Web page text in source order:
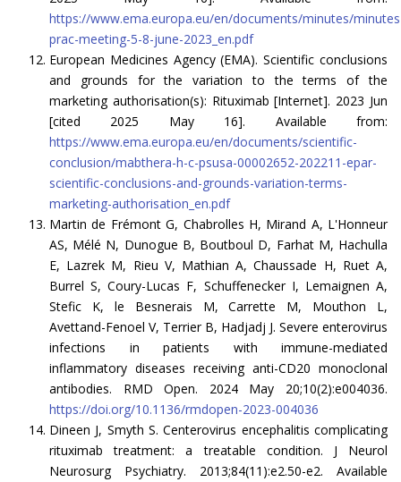
https://www.ema.europa.eu/en/documents/minutes/
prac-meeting-5-8-june-2023_en.pdf
European Medicines Agency (EMA). Scientific conclusions
and grounds for the variation to the terms of the
marketing authorisation(s): Rituximab [Internet]. 2023 Jun
[cited 2025 May 16]. Available from:
https://www.ema.europa.eu/en/documents/scientific-
conclusion/mabthera-h-c-psusa-00002652-202211-epar-
scientific-conclusions-and-grounds-variation-terms-
marketing-authorisation_en.pdf
Martin de Frémont G, Chabrolles H, Mirand A, L'Honneur
AS, Mélé N, Dunogue B, Boutboul D, Farhat M, Hachulla
E, Lazrek M, Rieu V, Mathian A, Chaussade H, Ruet A,
Burrel S, Coury-Lucas F, Schuffenecker I, Lemaignen A,
Stefic K, le Besnerais M, Carrette M, Mouthon L,
Avettand-Fenoel V, Terrier B, Hadjadj J. Severe enterovirus
infections in patients with immune-mediated
inflammatory diseases receiving anti-CD20 monoclonal
antibodies. RMD Open. 2024 May 20;10(2):e004036.
https://doi.org/10.1136/rmdopen-2023-004036
Dineen J, Smyth S. Centerovirus encephalitis complicating
rituximab treatment: a treatable condition. J Neurol
Neurosurg Psychiatry. 2013;84(11):e2.50-e2. Available